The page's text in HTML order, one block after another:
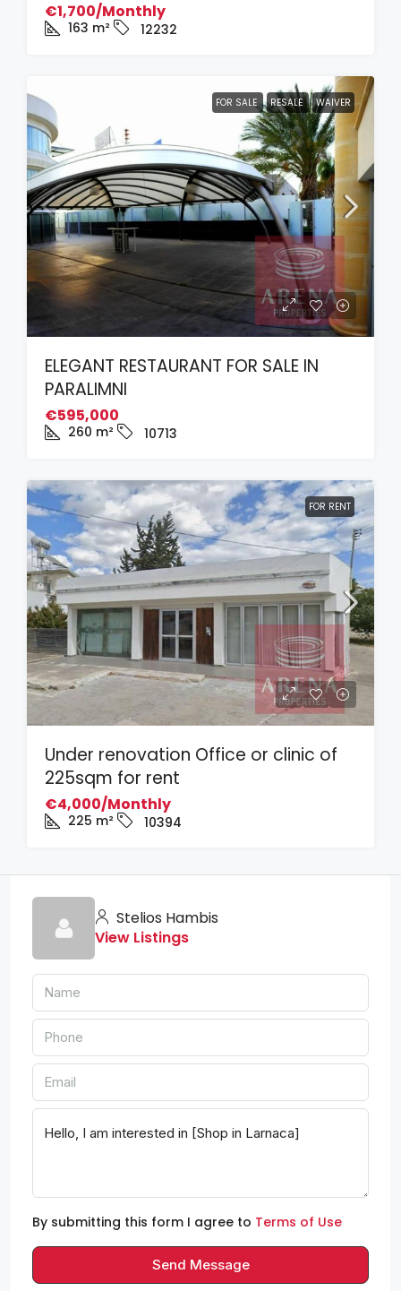
€1,700/Monthly
163 m² 12232
FOR SALE RESALE WAIVER
ELEGANT RESTAURANT FOR SALE IN
PARALIMNI
€595,000
260 m² 10713
FOR RENT
Under renovation Office or clinic of
225sqm for rent
€4,000/Monthly
225 m² 10394
Stelios Hambis
View Listings
By submitting this form I agree to Terms of Use
Send Message